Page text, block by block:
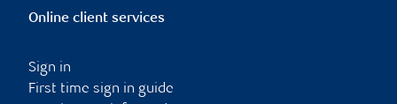
Online client services
Sign in
First time sign in guide